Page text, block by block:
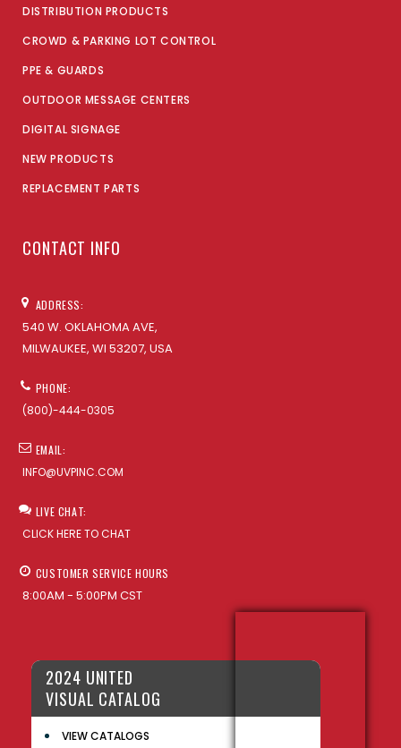
DISTRIBUTION PRODUCTS
CROWD & PARKING LOT CONTROL
PPE & GUARDS
OUTDOOR MESSAGE CENTERS
DIGITAL SIGNAGE
NEW PRODUCTS
REPLACEMENT PARTS
CONTACT INFO
ADDRESS:
540 W. OKLAHOMA AVE,
MILWAUKEE, WI 53207, USA
PHONE:
(800)-444-0305
EMAIL:
INFO@UVPINC.COM
LIVE CHAT:
CLICK HERE TO CHAT
CUSTOMER SERVICE HOURS
8:00AM - 5:00PM CST
2024 UNITED
VISUAL CATALOG
VIEW CATALOGS